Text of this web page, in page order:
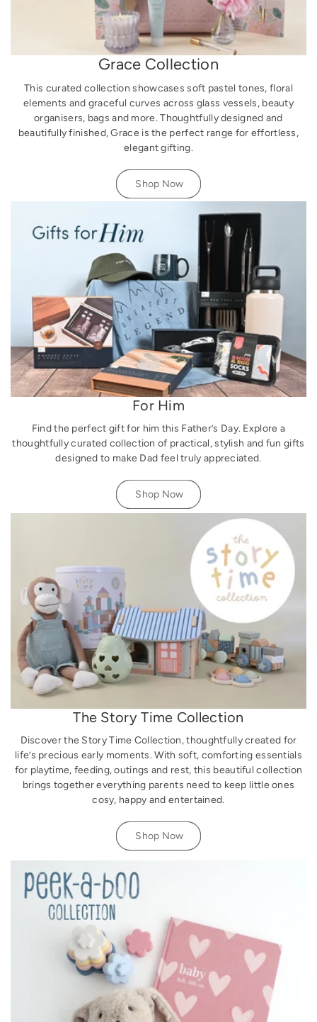
Grace Collection
This curated collection showcases soft pastel tones, floral
elements and graceful curves across glass vessels, beauty
organisers, bags and more. Thoughtfully designed and
beautifully finished, Grace is the perfect range for effortless,
elegant gifting.
Shop Now
For Him
Find the perfect gift for him this Father’s Day. Explore a
thoughtfully curated collection of practical, stylish and fun gifts
designed to make Dad feel truly appreciated.
Shop Now
The Story Time Collection
Discover the Story Time Collection, thoughtfully created for
life’s precious early moments. With soft, comforting essentials
for playtime, feeding, outings and rest, this beautiful collection
brings together everything parents need to keep little ones
cosy, happy and entertained.
Shop Now